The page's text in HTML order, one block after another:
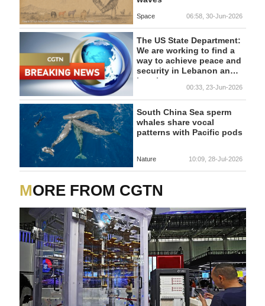
Space 06:58, 30-Jun-2026
The US State Department:
We are working to find a
way to achieve peace and
security in Lebanon and
Israel
00:33, 23-Jun-2026
South China Sea sperm
whales share vocal
patterns with Pacific pods
Nature 10:09, 28-Jul-2026
MORE FROM CGTN